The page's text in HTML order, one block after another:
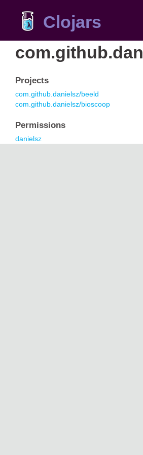
Clojars
Projects
com.github.danielsz/beeld
com.github.danielsz/bioscoop
Permissions
danielsz